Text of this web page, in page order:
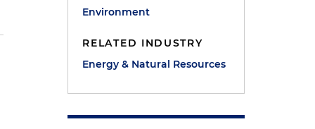
Environment
RELATED INDUSTRY
Energy & Natural Resources